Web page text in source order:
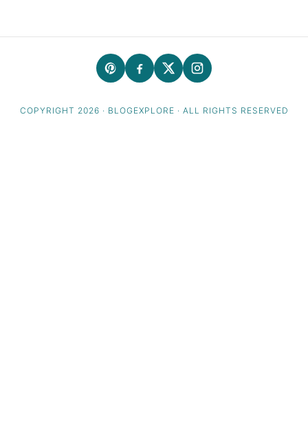
COPYRIGHT 2026 · BLOGEXPLORE · ALL RIGHTS RESERVED